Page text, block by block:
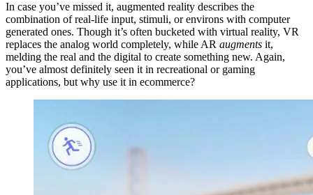
In case you’ve missed it, augmented reality describes the
combination of real-life input, stimuli, or environs with computer
generated ones. Though it’s often bucketed with virtual reality, VR
replaces the analog world completely, while AR augments it,
melding the real and the digital to create something new. Again,
you’ve almost definitely seen it in recreational or gaming
applications, but why use it in ecommerce?